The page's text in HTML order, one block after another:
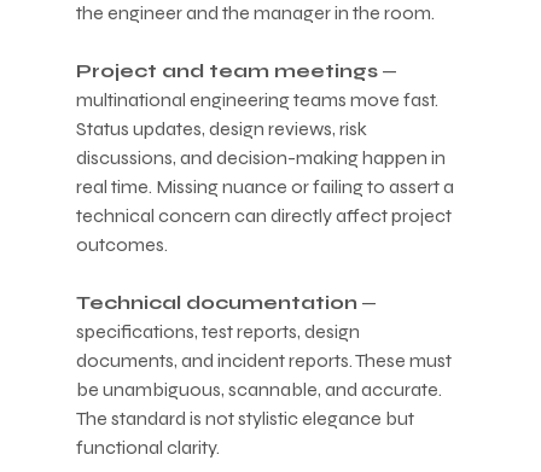
the engineer and the manager in the room.
Project and team meetings —
multinational engineering teams move fast.
Status updates, design reviews, risk
discussions, and decision-making happen in
real time. Missing nuance or failing to assert a
technical concern can directly affect project
outcomes.
Technical documentation —
specifications, test reports, design
documents, and incident reports. These must
be unambiguous, scannable, and accurate.
The standard is not stylistic elegance but
functional clarity.